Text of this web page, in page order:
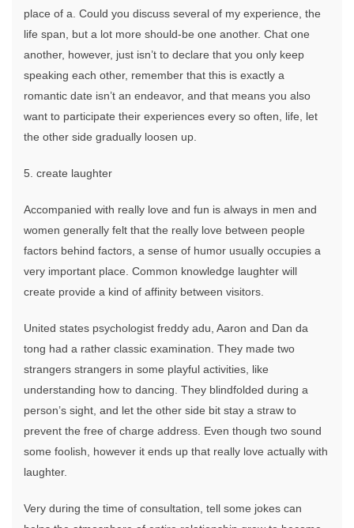
place of a. Could you discuss several of my experience, the
life span, but a lot more should-be one another. Chat one
another, however, just isn’t to declare that you only keep
speaking each other, remember that this is exactly a
romantic date isn’t an endeavor, and that means you also
want to participate their experiences every so often, life, let
the other side gradually loosen up.
5. create laughter
Accompanied with really love and fun is always in men and
women generally felt that the really love between people
factors behind factors, a sense of humor usually occupies a
very important place. Common knowledge laughter will
create provide a kind of affinity between visitors.
United states psychologist freddy adu, Aaron and Dan da
tong had a rather classic examination. They made two
strangers strangers in some playful activities, like
understanding how to dancing. They blindfolded during a
person’s sight, and let the other side bit stay a straw to
prevent the free of charge address. Even though two sound
some foolish, however it ends up that really love actually with
laughter.
Very during the time of consultation, tell some jokes can